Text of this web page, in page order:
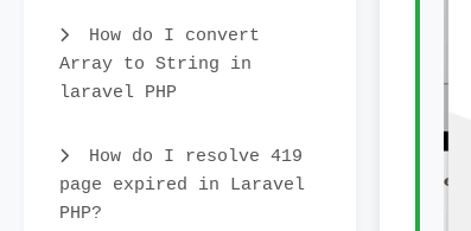
How do I convert
Array to String in
laravel PHP
How do I resolve 419
page expired in Laravel
PHP?